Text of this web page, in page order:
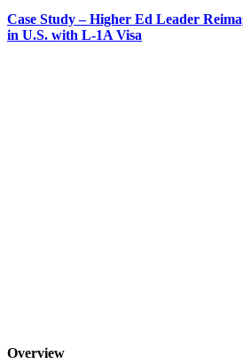
Case Study – Higher Ed Leader
in U.S. with L-1A Visa
Overview